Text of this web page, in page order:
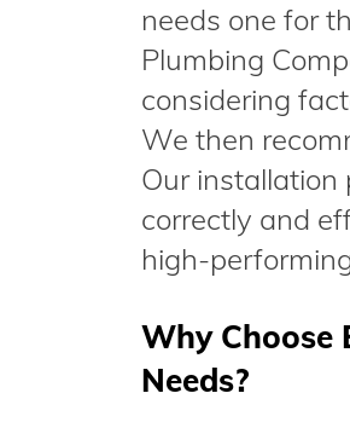
needs one for
Plumbing
considering
We then
Our installation
correctly and
high-
Why Choose
Needs?